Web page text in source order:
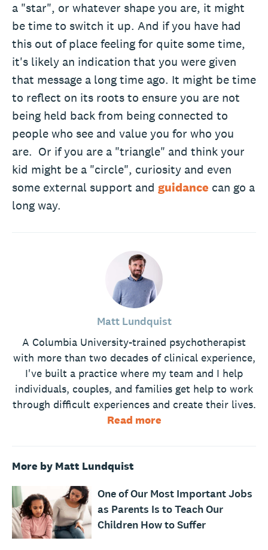
a "star", or whatever shape you are, it might
be time to switch it up. And if you have had
this out of place feeling for quite some time,
it's likely an indication that you were given
that message a long time ago. It might be time
to reflect on its roots to ensure you are not
being held back from being connected to
people who see and value you for who you
are. Or if you are a "triangle" and think your
kid might be a "circle", curiosity and even
some external support and guidance can go a
long way.
Matt Lundquist
A Columbia University-trained psychotherapist
with more than two decades of clinical experience,
I've built a practice where my team and I help
individuals, couples, and families get help to work
through difficult experiences and create their lives.
Read more
More by Matt Lundquist
One of Our Most Important Jobs
as Parents Is to Teach Our
Children How to Suffer